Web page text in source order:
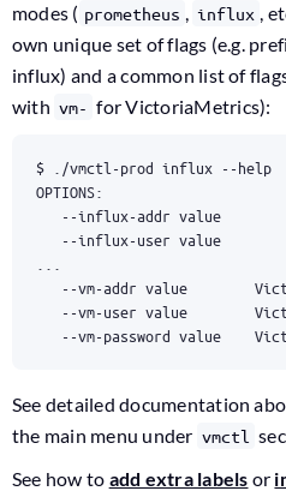
modes ( prometheus , influx ,
own unique set of flags (e.g.
influx) and a common list of
with vm- for VictoriaMetrics):
--influx-addr value
--influx-user value
--vm-user value
--vm-password value
See detailed documentation
the main menu under vmctl
See how to add extra labels or